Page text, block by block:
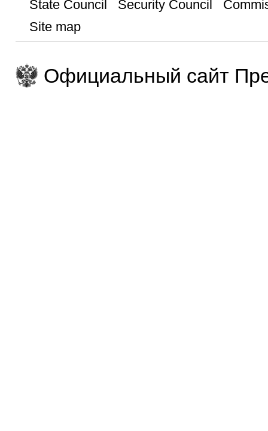
State Council
Security Council
Site map
Официальный сайт